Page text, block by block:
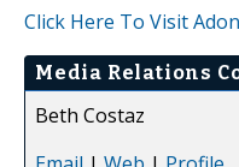
Click Here To Visit
Media Relations
Beth Costaz